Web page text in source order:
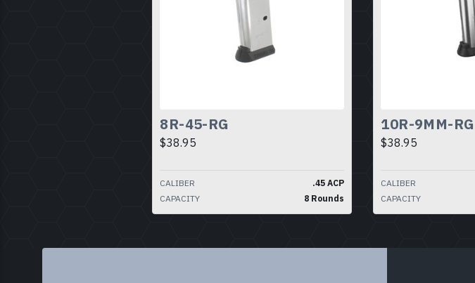
8R-45-RG
$38.95
CALIBER
.45 ACP
CAPACITY
8 Rounds
10R-9MM-RG
$38.95
CALIBER
CAPACITY